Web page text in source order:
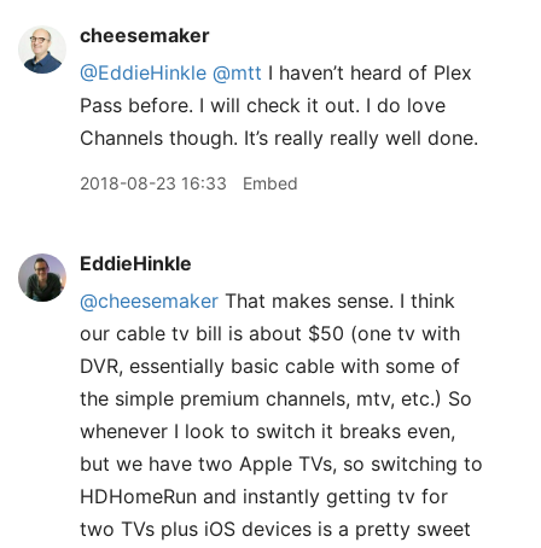
cheesemaker
@EddieHinkle @mtt I haven’t heard of Plex
Pass before. I will check it out. I do love
Channels though. It’s really really well done.
2018-08-23 16:33 Embed
EddieHinkle
@cheesemaker That makes sense. I think
our cable tv bill is about $50 (one tv with
DVR, essentially basic cable with some of
the simple premium channels, mtv, etc.) So
whenever I look to switch it breaks even,
but we have two Apple TVs, so switching to
HDHomeRun and instantly getting tv for
two TVs plus iOS devices is a pretty sweet